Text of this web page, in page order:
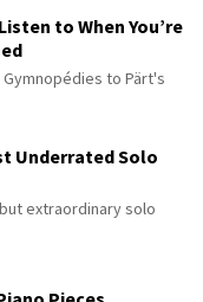
to When You’re
to Pärt's
Underrated Solo
extraordinary solo